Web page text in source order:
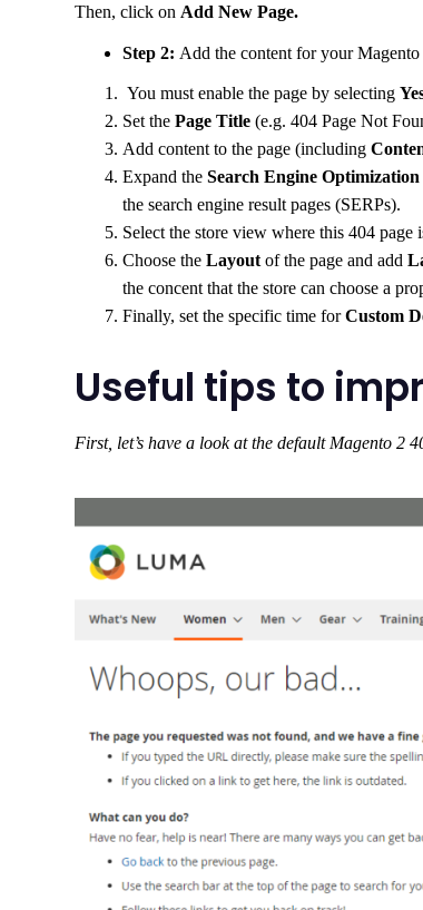
Then, click on Add New Page.
Step 2: Add the content for your Magento
You must enable the page by selecting
Set thePage Title (e.g. 404 Page Not
Add content to the page (including
Expand theSearch Engine Optimization
the search engine result pages (SERPs).
Select the store view where this 404 page
Choose theLayout of the page and add
the concent that the store can choose a
Finally, set the specific time forCustom
Useful tips to
First, let’s have a look at the default Magento 2